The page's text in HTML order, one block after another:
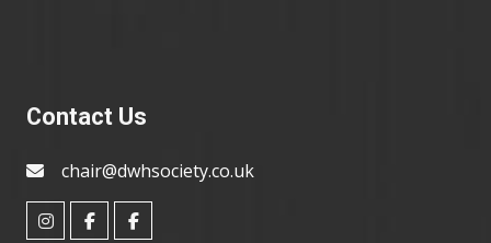
Contact Us
chair@dwhsociety.co.uk